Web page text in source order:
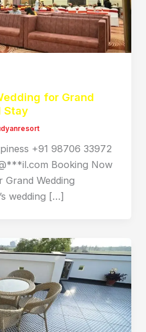
for Grand
Stay
+91 98706 33972
Booking Now
Wedding
wedding […]